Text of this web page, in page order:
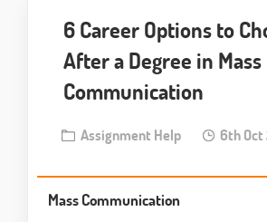
6 Career Options to
After a Degree in Mass
Communication
Assignment Help 6th Oct
Mass Communication